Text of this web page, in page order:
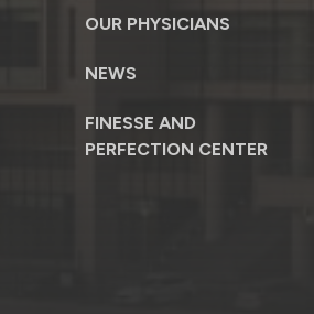
OUR PHYSICIANS
NEWS
FINESSE AND
PERFECTION CENTER